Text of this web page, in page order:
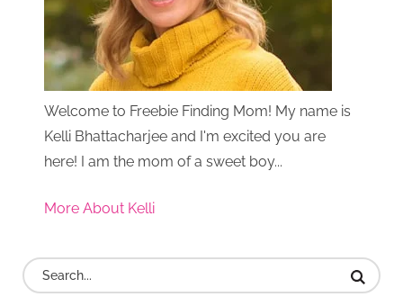
Welcome to Freebie Finding Mom! My name is
Kelli Bhattacharjee and I'm excited you are
here! I am the mom of a sweet boy...
More About Kelli